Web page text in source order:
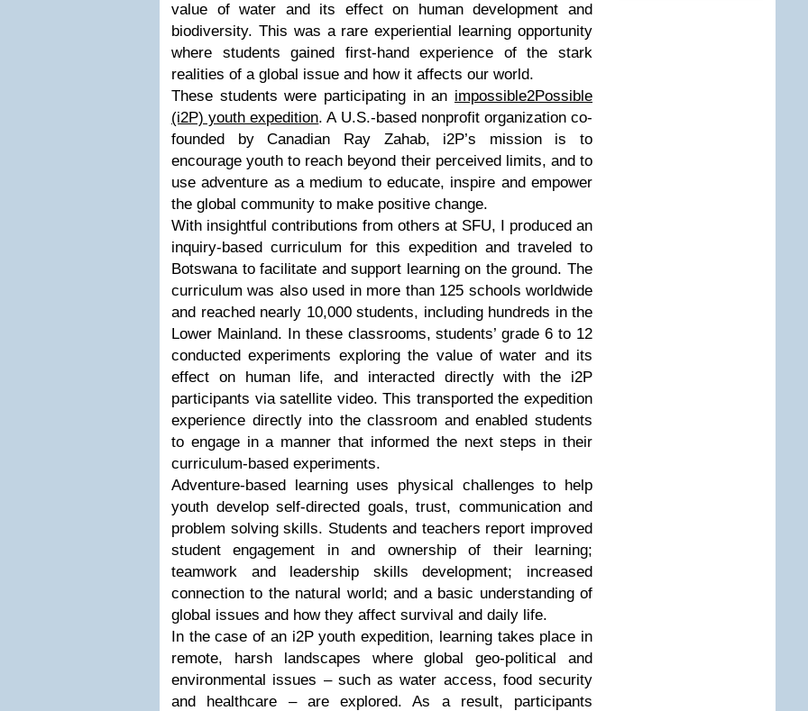
value of water and its effect on human development and
biodiversity. This was a rare experiential learning opportunity
where students gained first-hand experience of the stark
realities of a global issue and how it affects our world.
These students were participating in an impossible2Possible
(i2P) youth expedition. A U.S.-based nonprofit organization co-
founded by Canadian Ray Zahab, i2P’s mission is to
encourage youth to reach beyond their perceived limits, and to
use adventure as a medium to educate, inspire and empower
the global community to make positive change.
With insightful contributions from others at SFU, I produced an
inquiry-based curriculum for this expedition and traveled to
Botswana to facilitate and support learning on the ground. The
curriculum was also used in more than 125 schools worldwide
and reached nearly 10,000 students, including hundreds in the
Lower Mainland. In these classrooms, students’ grade 6 to 12
conducted experiments exploring the value of water and its
effect on human life, and interacted directly with the i2P
participants via satellite video. This transported the expedition
experience directly into the classroom and enabled students
to engage in a manner that informed the next steps in their
curriculum-based experiments.
Adventure-based learning uses physical challenges to help
youth develop self-directed goals, trust, communication and
problem solving skills. Students and teachers report improved
student engagement in and ownership of their learning;
teamwork and leadership skills development; increased
connection to the natural world; and a basic understanding of
global issues and how they affect survival and daily life.
In the case of an i2P youth expedition, learning takes place in
remote, harsh landscapes where global geo-political and
environmental issues – such as water access, food security
and healthcare – are explored. As a result, participants